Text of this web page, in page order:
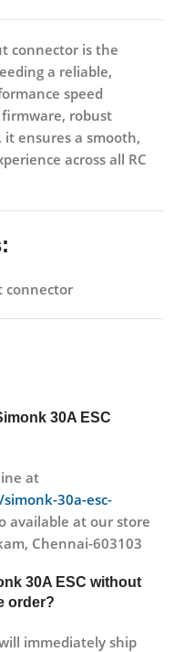
connector is the
a reliable,
speed
robust
ensures a smooth,
across all RC
connector
30A ESC
at
30a-esc-
available at our store
Chennai-603103
30A ESC without
order?
immediately ship